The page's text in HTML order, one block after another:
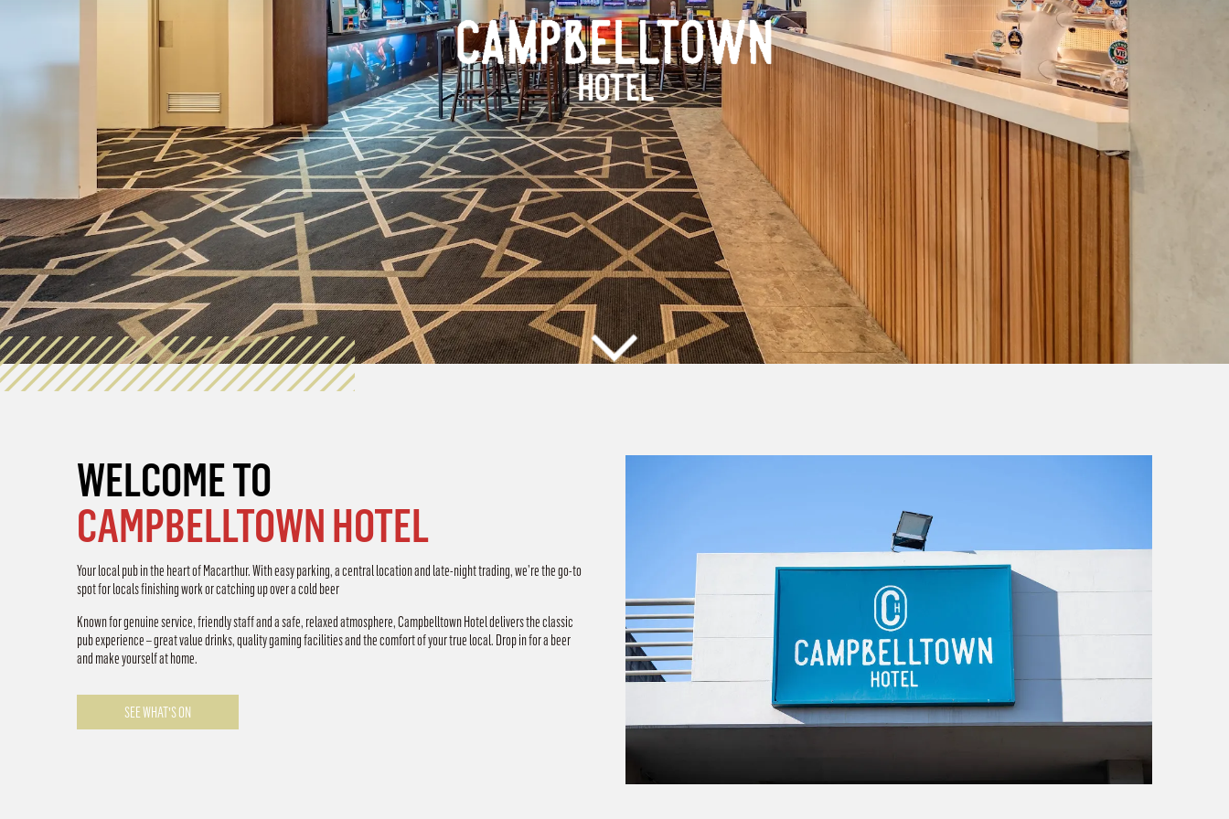
WELCOME TO
CAMPBELLTOWN HOTEL
Your local pub in the heart of Macarthur. With easy parking, a central location and late-night trading, we’re the go-to
spot for locals finishing work or catching up over a cold beer
Known for genuine service, friendly staff and a safe, relaxed atmosphere, Campbelltown Hotel delivers the classic
pub experience – great value drinks, quality gaming facilities and the comfort of your true local. Drop in for a beer
and make yourself at home.
SEE WHAT'S ON